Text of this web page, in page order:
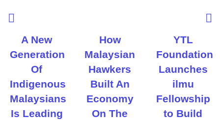
A New
Generation
Of
Indigenous
Malaysians
Is Leading
How
Malaysian
Hawkers
Built An
Economy
On The
YTL
Foundation
Launches
ilmu
Fellowship
to Build